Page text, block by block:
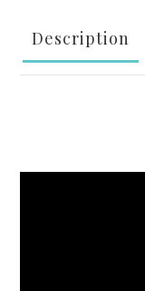
Description